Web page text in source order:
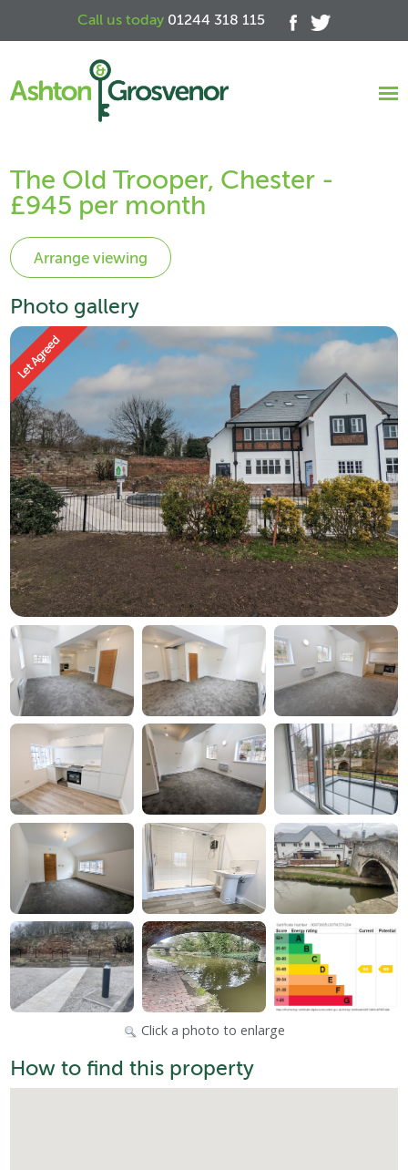
Call us today 01244 318 115
The Old Trooper, Chester -
£945 per month
Photo gallery
Click a photo to enlarge
How to find this property